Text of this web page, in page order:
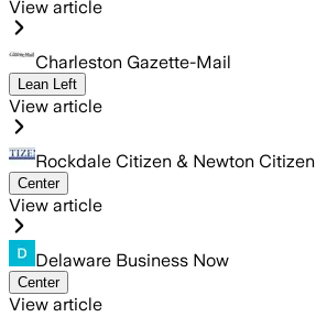
View article
Charleston Gazette-Mail
Lean Left
View article
Rockdale Citizen & Newton Citizen
Center
View article
Delaware Business Now
Center
View article